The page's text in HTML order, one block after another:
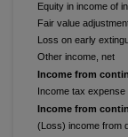
Equity in income of
Fair value
Loss on early
Other income, net
Income from
Income tax expense
Income from
(Loss) income from